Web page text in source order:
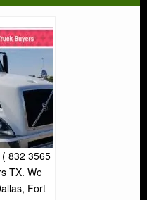
832 3565
TX. We
Fort